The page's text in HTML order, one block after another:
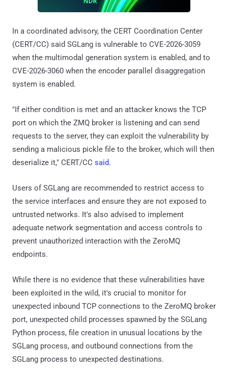
In a coordinated advisory, the CERT Coordination Center
(CERT/CC) said SGLang is vulnerable to CVE-2026-3059
when the multimodal generation system is enabled, and to
CVE-2026-3060 when the encoder parallel disaggregation
system is enabled.
"If either condition is met and an attacker knows the TCP
port on which the ZMQ broker is listening and can send
requests to the server, they can exploit the vulnerability by
sending a malicious pickle file to the broker, which will then
deserialize it," CERT/CC said.
Users of SGLang are recommended to restrict access to
the service interfaces and ensure they are not exposed to
untrusted networks. It's also advised to implement
adequate network segmentation and access controls to
prevent unauthorized interaction with the ZeroMQ
endpoints.
While there is no evidence that these vulnerabilities have
been exploited in the wild, it's crucial to monitor for
unexpected inbound TCP connections to the ZeroMQ broker
port, unexpected child processes spawned by the SGLang
Python process, file creation in unusual locations by the
SGLang process, and outbound connections from the
SGLang process to unexpected destinations.